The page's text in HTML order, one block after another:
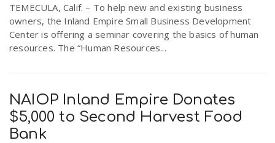
TEMECULA, Calif. – To help new and existing business
owners, the Inland Empire Small Business Development
Center is offering a seminar covering the basics of human
resources. The “Human Resources...
NAIOP Inland Empire Donates
$5,000 to Second Harvest Food
Bank